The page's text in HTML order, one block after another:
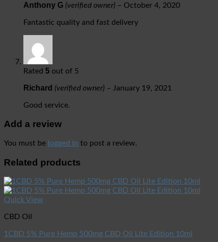
Anthony G (verified owner) – October 4, 2020
Fantastic quality and fast delivery
Rated 5 out of 5
Richard (verified owner) – January 19, 2021
Good service.
Add a review
You must be logged in to post a review.
Related products
Quick View
CBD Oil
1CBD 5% Pure Hemp 500mg CBD Oil Lite Edition 10ml